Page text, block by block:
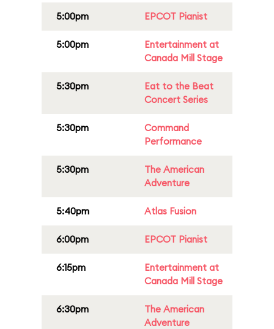
5:00pm EPCOT Pianist
5:00pm
Entertainment at
Canada Mill Stage
5:30pm
Eat to the Beat
Concert Series
5:30pm
Command
Performance
5:30pm
The American
Adventure
5:40pm Atlas Fusion
6:00pm EPCOT Pianist
6:15pm
Entertainment at
Canada Mill Stage
6:30pm
The American
Adventure